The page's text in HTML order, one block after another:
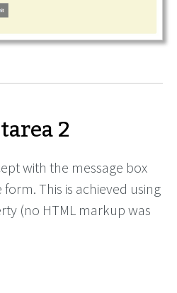
2
with the message box
This is achieved using
(no HTML markup was